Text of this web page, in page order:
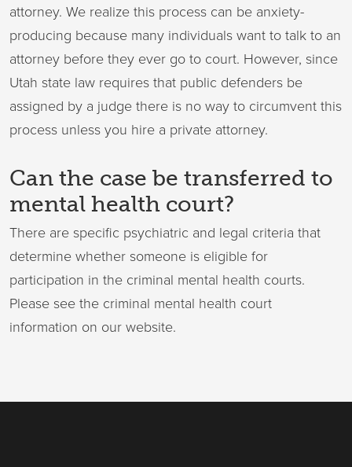
attorney. We realize this process can be anxiety-
producing because many individuals want to talk to an
attorney before they ever go to court. However, since
Utah state law requires that public defenders be
assigned by a judge there is no way to circumvent this
process unless you hire a private attorney.
Can the case be transferred to
mental health court?
There are specific psychiatric and legal criteria that
determine whether someone is eligible for
participation in the criminal mental health courts.
Please see the criminal mental health court
information on our website.